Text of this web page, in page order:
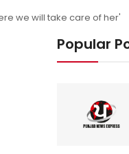
we will take care of her'
Popular